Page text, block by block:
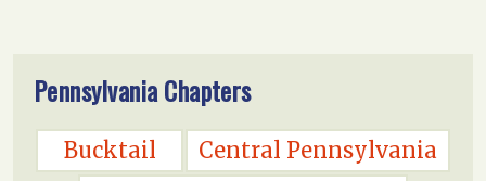
Pennsylvania Chapters
Bucktail
Central Pennsylvania